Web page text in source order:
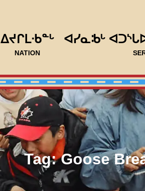
ᐃᔪᒋᒪᐧᑲᓐᒡ
NATION
ᐊᓯᓇᒂᒡ
Tag:Goose